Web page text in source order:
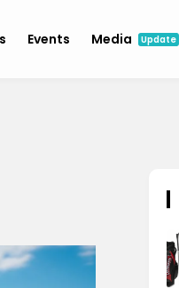
Events Media Update